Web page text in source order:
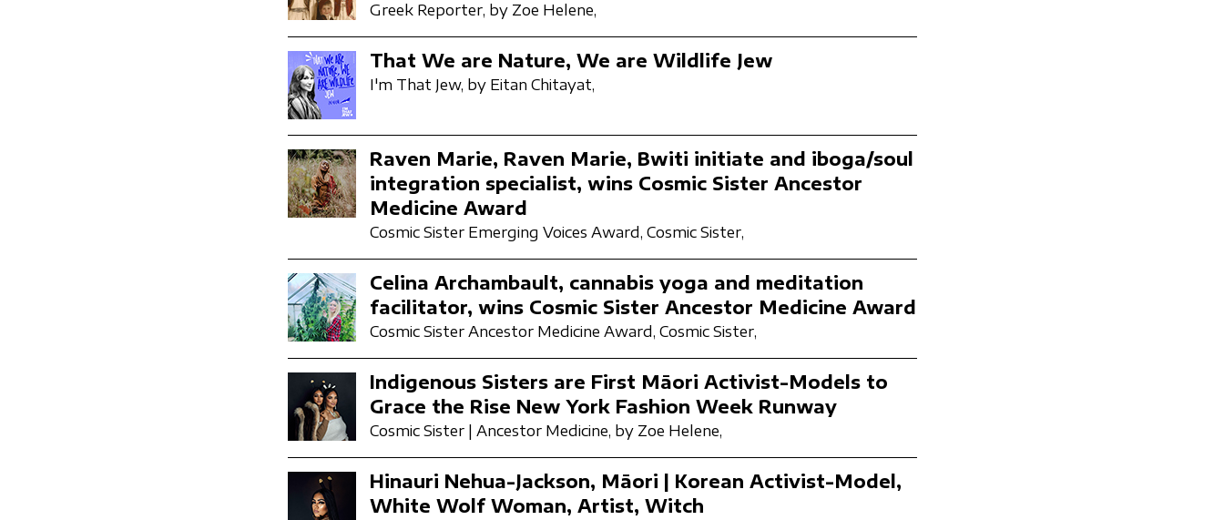
Greek Reporter, by Zoe Helene,
That We are Nature, We are Wildlife Jew
I'm That Jew, by Eitan Chitayat,
Raven Marie, Raven Marie, Bwiti initiate and iboga/soul
integration specialist, wins Cosmic Sister Ancestor
Medicine Award
Cosmic Sister Emerging Voices Award, Cosmic Sister,
Celina Archambault, cannabis yoga and meditation
facilitator, wins Cosmic Sister Ancestor Medicine Award
Cosmic Sister Ancestor Medicine Award, Cosmic Sister,
Indigenous Sisters are First Māori Activist-Models to
Grace the Rise New York Fashion Week Runway
Cosmic Sister | Ancestor Medicine, by Zoe Helene,
Hinauri Nehua-Jackson, Māori | Korean Activist-Model,
White Wolf Woman, Artist, Witch